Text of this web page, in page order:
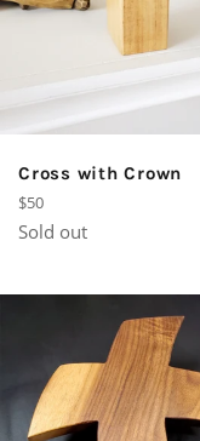
Cross with Crown
Regular
price
$50
Sold out